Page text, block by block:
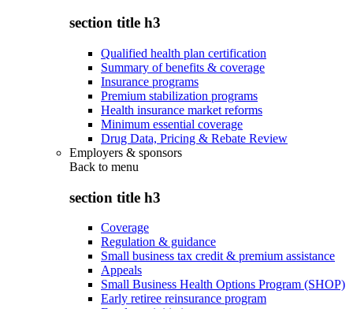
section title h3
Qualified health plan certification
Summary of benefits & coverage
Insurance programs
Premium stabilization programs
Health insurance market reforms
Minimum essential coverage
Drug Data, Pricing & Rebate Review
Employers & sponsors
Back to menu
section title h3
Coverage
Regulation & guidance
Small business tax credit & premium assistance
Appeals
Small Business Health Options Program (SHOP)
Early retiree reinsurance program